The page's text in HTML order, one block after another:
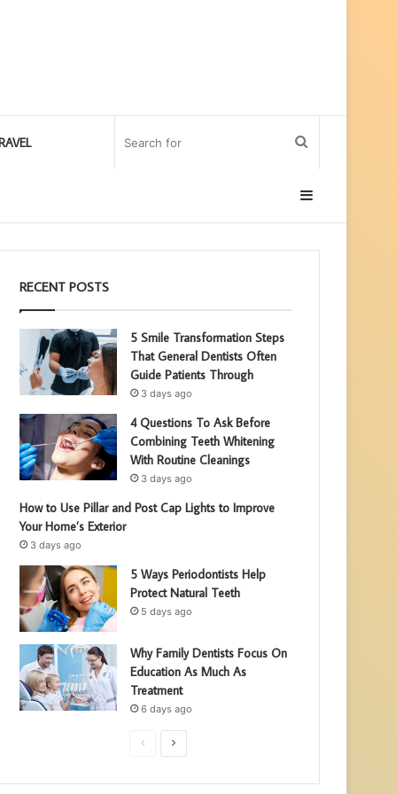
for
RECENT POSTS
5 Smile Transformation Steps
That General Dentists Often
Guide Patients Through
3 days ago
4 Questions To Ask Before
Combining Teeth Whitening
With Routine Cleanings
3 days ago
How to Use Pillar and Post Cap Lights to Improve
Your Home’s Exterior
3 days ago
5 Ways Periodontists Help
Protect Natural Teeth
5 days ago
Why Family Dentists Focus On
Education As Much As
Treatment
6 days ago